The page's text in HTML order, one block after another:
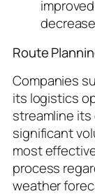
Route
Companies
its logistics
streamline
significant
most
process
weather